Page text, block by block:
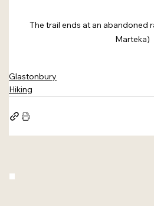
The trail ends at an abandoned
Marteka)
Glastonbury
Hiking